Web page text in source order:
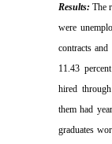
Results: The
were
contracts
11.43
hired
them had
graduates